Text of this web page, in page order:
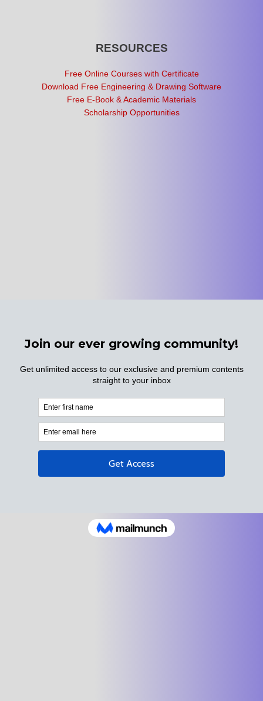
RESOURCES
Free Online Courses with Certificate
Download Free Engineering & Drawing Software
Free E-Book & Academic Materials
Scholarship Opportunities